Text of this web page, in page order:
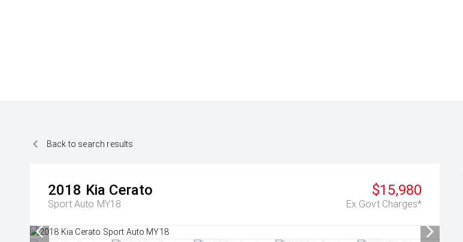
Back to search results
2018 Kia Cerato
Sport Auto MY18
$15,980
Ex Govt Charges*